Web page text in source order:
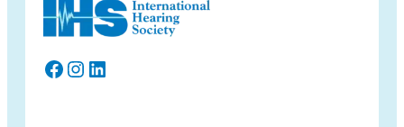
Facebook
Instagram
LinkedIn